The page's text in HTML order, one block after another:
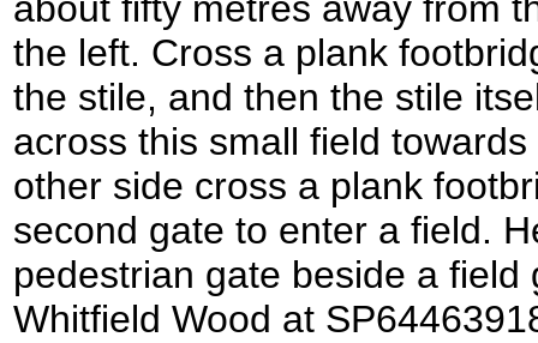
the left. Cross a plank
the stile, and then the stile
across this small field
other side cross a plank
second gate to enter a field.
pedestrian gate beside a field
Whitfield Wood at